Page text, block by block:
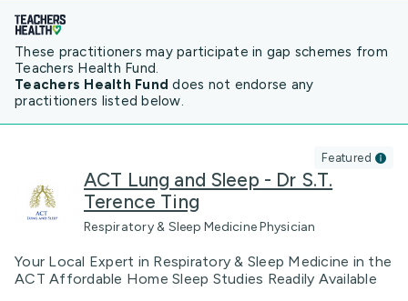
These practitioners may participate in gap schemes from
Teachers Health Fund.
Teachers Health Fund does not endorse any
practitioners listed below.
ACT Lung and Sleep - Dr S.T.
Terence Ting
Respiratory & Sleep Medicine Physician
Featured
Your Local Expert in Respiratory & Sleep Medicine in the
ACT Affordable Home Sleep Studies Readily Available